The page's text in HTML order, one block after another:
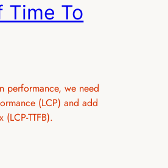
Time To
performance, we need
(LCP) and add
TTFB).